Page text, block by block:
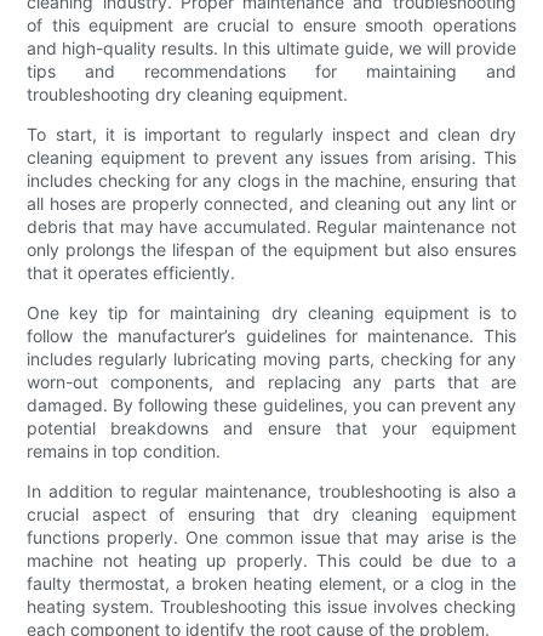
of this equipment are crucial to ensure smooth operations
and high-quality results. In this ultimate guide, we will provide
tips and recommendations for maintaining and
troubleshooting dry cleaning equipment.
To start, it is important to regularly inspect and clean dry
cleaning equipment to prevent any issues from arising. This
includes checking for any clogs in the machine, ensuring that
all hoses are properly connected, and cleaning out any lint or
debris that may have accumulated. Regular maintenance not
only prolongs the lifespan of the equipment but also ensures
that it operates efficiently.
One key tip for maintaining dry cleaning equipment is to
follow the manufacturer’s guidelines for maintenance. This
includes regularly lubricating moving parts, checking for any
worn-out components, and replacing any parts that are
damaged. By following these guidelines, you can prevent any
potential breakdowns and ensure that your equipment
remains in top condition.
In addition to regular maintenance, troubleshooting is also a
crucial aspect of ensuring that dry cleaning equipment
functions properly. One common issue that may arise is the
machine not heating up properly. This could be due to a
faulty thermostat, a broken heating element, or a clog in the
heating system. Troubleshooting this issue involves checking
each component to identify the root cause of the problem.